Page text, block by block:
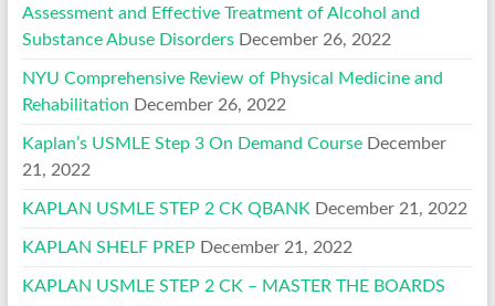
Assessment and Effective Treatment of Alcohol and
Substance Abuse Disorders December 26, 2022
NYU Comprehensive Review of Physical Medicine and
Rehabilitation December 26, 2022
Kaplan’s USMLE Step 3 On Demand Course December
21, 2022
KAPLAN USMLE STEP 2 CK QBANK December 21, 2022
KAPLAN SHELF PREP December 21, 2022
KAPLAN USMLE STEP 2 CK – MASTER THE BOARDS